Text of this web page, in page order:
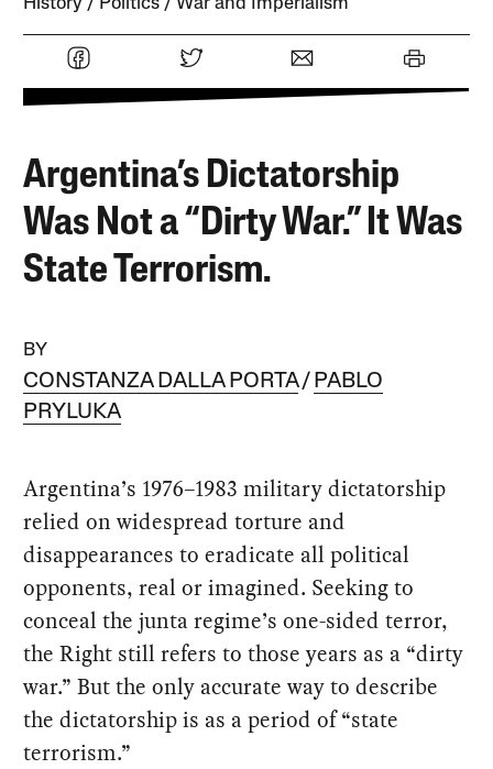
Argentina’s Dictatorship
Was Not a “Dirty War.” It Was
State Terrorism.
BY
CONSTANZA DALLA PORTA
PABLO
PRYLUKA
Argentina’s 1976–1983 military dictatorship
relied on widespread torture and
disappearances to eradicate all political
opponents, real or imagined. Seeking to
conceal the junta regime’s one-sided terror,
the Right still refers to those years as a “dirty
war.” But the only accurate way to describe
the dictatorship is as a period of “state
terrorism.”